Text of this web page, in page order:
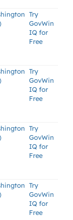
Try
GovWin
IQ for
Free
Try
GovWin
IQ for
Free
Try
GovWin
IQ for
Free
Try
GovWin
IQ for
Free